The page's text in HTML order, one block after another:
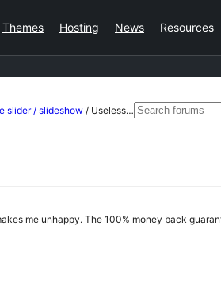
Themes Hosting News Resources
slider / slideshow / Useless…Search
me unhappy. The 100% money back